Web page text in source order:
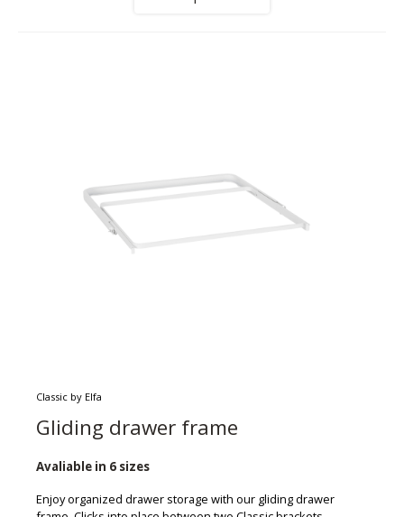
Classic by Elfa
Gliding drawer frame
Avaliable in 6 sizes
Enjoy organized drawer storage with our gliding drawer